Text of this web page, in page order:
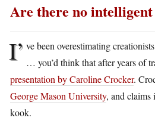
Are there no
I’ ve been overestimating
… you’d think that after years of
presentation by Caroline Crocker.
George Mason University, and claims
kook.